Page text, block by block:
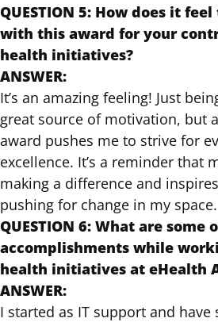
QUESTION 5: How does it
with this award for your
health initiatives?
ANSWER:
It’s an amazing feeling! Just
great source of motivation, but
award pushes me to strive for
excellence. It’s a reminder that
making a difference and
pushing for change in my space.
QUESTION 6: What are
accomplishments while
health initiatives at eHealth
ANSWER:
I started as IT support and